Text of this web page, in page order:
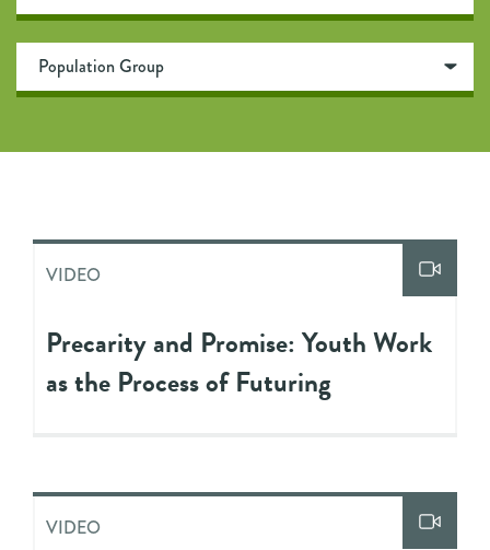
VIDEO
Precarity and Promise: Youth Work
as the Process of Futuring
VIDEO